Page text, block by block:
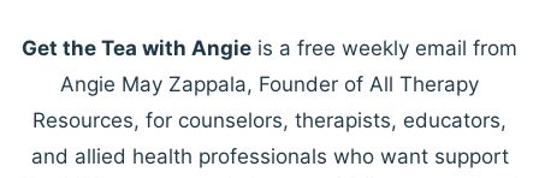
Get the Tea with Angie is a free weekly email from
Angie May Zappala, Founder of All Therapy
Resources, for counselors, therapists, educators,
and allied health professionals who want support